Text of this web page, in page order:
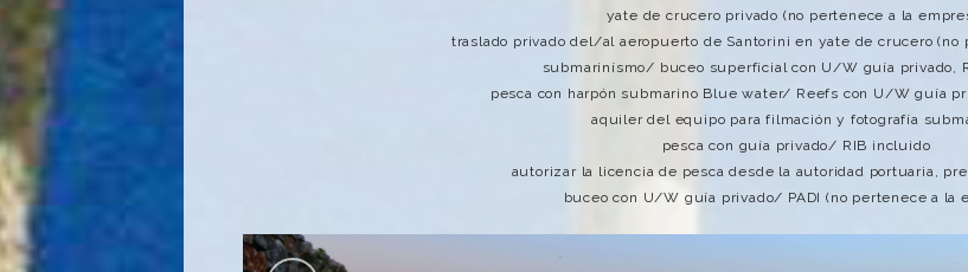
yate de crucero privado (no pertenece a la
traslado privado del/al aeropuerto de Santorini en yate de crucero (no
submarinísmo/ buceo superficial con U/W guía privado,
pesca con harpón submarino Blue water/ Reefs con U/W guía
aquiler del equipo para filmación y fotografía
pesca con guía privado/ RIB incluido
autorizar la licencia de pesca desde la autoridad portuaria,
buceo con U/W guía privado/ PADI (no pertenece a la